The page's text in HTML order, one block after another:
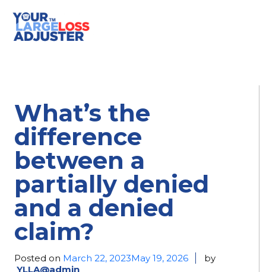
What’s the
difference
between a
partially denied
and a denied
claim?
Posted on March 22, 2023May 19, 2026
by
YLLA@admin